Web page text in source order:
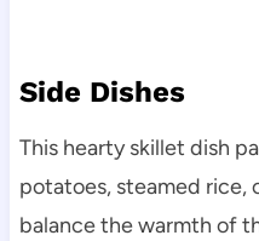
Side Dishes
This hearty skillet dish
potatoes, steamed rice,
balance the warmth of